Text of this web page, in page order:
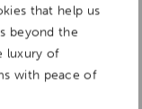
that help us
beyond the
luxury of
with peace of